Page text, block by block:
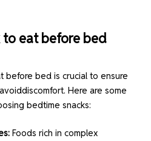
to eat before bed
before bed is crucial to ensure
Here are some
bedtime snacks:
Foods rich in complex